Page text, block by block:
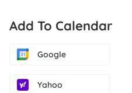
Add To Calendar
Google
Yahoo